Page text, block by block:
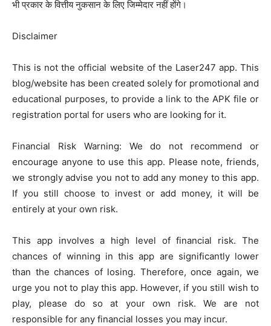
भी प्रकार के वित्तीय नुकसान के लिए जिम्मेदार नहीं होंगे।
Disclaimer
This is not the official website of the Laser247 app. This
blog/website has been created solely for promotional and
educational purposes, to provide a link to the APK file or
registration portal for users who are looking for it.
Financial Risk Warning: We do not recommend or
encourage anyone to use this app. Please note, friends,
we strongly advise you not to add any money to this app.
If you still choose to invest or add money, it will be
entirely at your own risk.
This app involves a high level of financial risk. The
chances of winning in this app are significantly lower
than the chances of losing. Therefore, once again, we
urge you not to play this app. However, if you still wish to
play, please do so at your own risk. We are not
responsible for any financial losses you may incur.